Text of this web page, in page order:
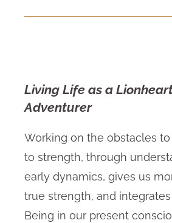
Living Life as a
Adventurer
Working on the obstacles
to strength, through
early dynamics, gives us
true strength, and
Being in our present